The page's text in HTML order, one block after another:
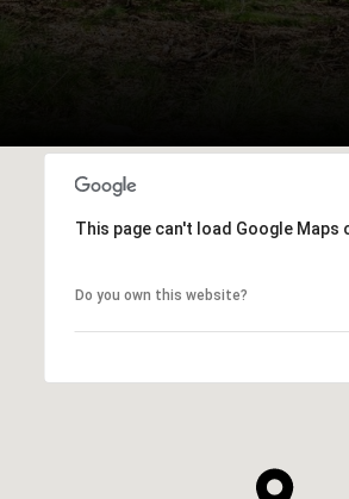
This page can't load Google Maps
Do you own this website?